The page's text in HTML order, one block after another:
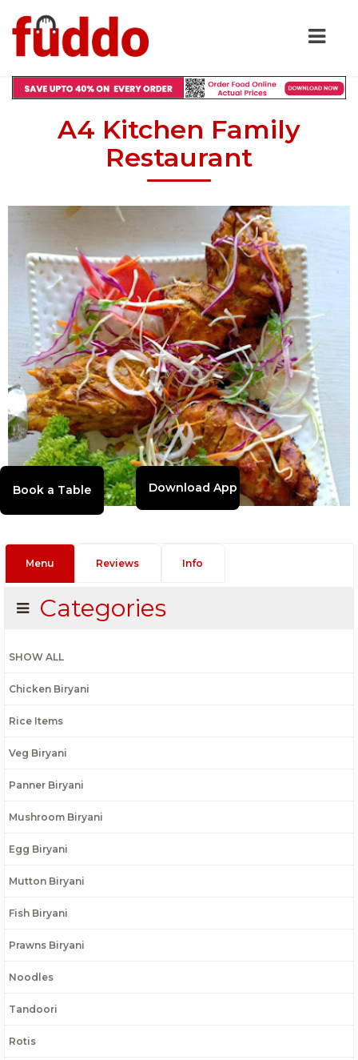
A4 Kitchen Family
Restaurant
Download App
Menu Reviews Info
Categories
SHOW ALL
Chicken Biryani
Rice Items
Veg Biryani
Panner Biryani
Mushroom Biryani
Egg Biryani
Mutton Biryani
Fish Biryani
Prawns Biryani
Noodles
Tandoori
Rotis